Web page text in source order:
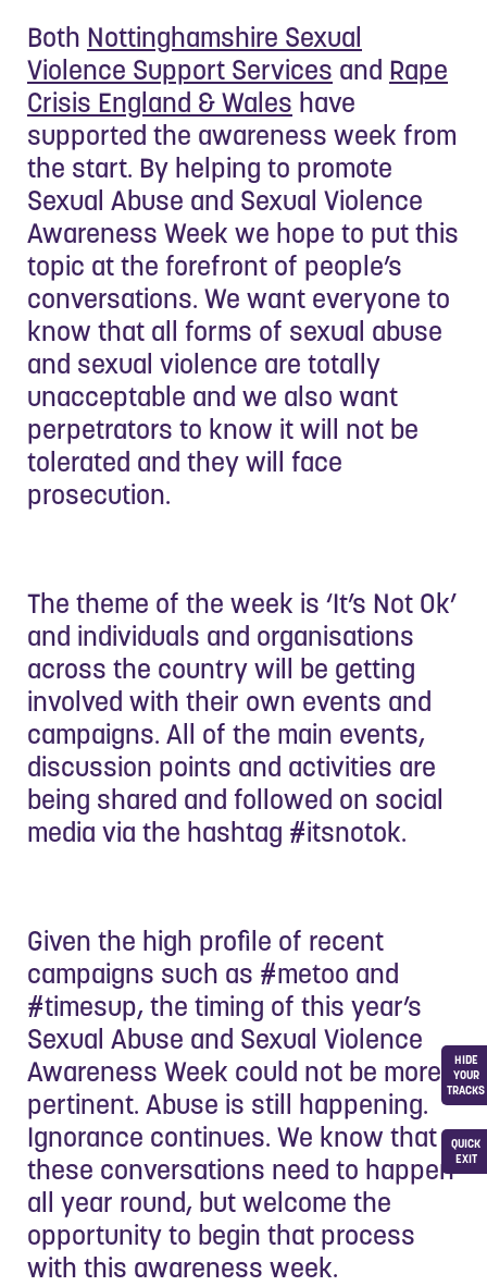
QUICK
EXIT
HIDE
YOUR
TRACKS
Both Nottinghamshire Sexual
Violence Support Services and Rape
Crisis England & Wales have
supported the awareness week from
the start. By helping to promote
Sexual Abuse and Sexual Violence
Awareness Week we hope to put this
topic at the forefront of people’s
conversations. We want everyone to
know that all forms of sexual abuse
and sexual violence are totally
unacceptable and we also want
perpetrators to know it will not be
tolerated and they will face
prosecution.
The theme of the week is ‘It’s Not Ok’
and individuals and organisations
across the country will be getting
involved with their own events and
campaigns. All of the main events,
discussion points and activities are
being shared and followed on social
media via the hashtag #itsnotok.
Given the high profile of recent
campaigns such as #metoo and
#timesup, the timing of this year’s
Sexual Abuse and Sexual Violence
Awareness Week could not be more
pertinent. Abuse is still happening.
Ignorance continues. We know that
these conversations need to happen
all year round, but welcome the
opportunity to begin that process
with this awareness week.